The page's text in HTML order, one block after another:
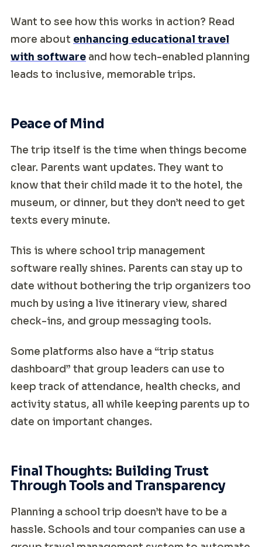
Want to see how this works in action? Read
more about enhancing educational travel
with software and how tech-enabled planning
leads to inclusive, memorable trips.
Peace of Mind
The trip itself is the time when things become
clear. Parents want updates. They want to
know that their child made it to the hotel, the
museum, or dinner, but they don’t need to get
texts every minute.
This is where school trip management
software really shines. Parents can stay up to
date without bothering the trip organizers too
much by using a live itinerary view, shared
check-ins, and group messaging tools.
Some platforms also have a “trip status
dashboard” that group leaders can use to
keep track of attendance, health checks, and
activity status, all while keeping parents up to
date on important changes.
Final Thoughts: Building Trust
Through Tools and Transparency
Planning a school trip doesn’t have to be a
hassle. Schools and tour companies can use a